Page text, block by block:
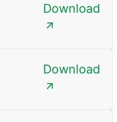
Download
Download